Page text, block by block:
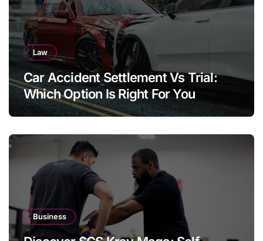
Law
Car Accident Settlement Vs Trial:
Which Option Is Right For You
Business